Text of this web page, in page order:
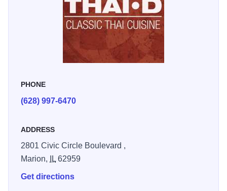
savory stir-fry, or a light noodle dish, THAI-D offers options
to suit every palate including vegan, vegetarian, and
gluten-free adaptations. Each plate can be customized for
taste and dietary preference, ensuring every guest
experiences the full depth of Thai flavor.
PHONE
(628) 997-6470
ADDRESS
2801 Civic Circle Boulevard ,
Marion,
IL62959
Get directions